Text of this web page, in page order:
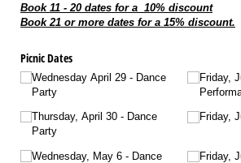
Book 11 - 20 dates for a 10% discount
Book 21 or more dates for a 15% discount.
Picnic Dates
Wednesday April 29 - Dance
Party
Thursday, April 30 - Dance
Party
Wednesday, May 6 - Dance
Friday,
Friday,
Friday,